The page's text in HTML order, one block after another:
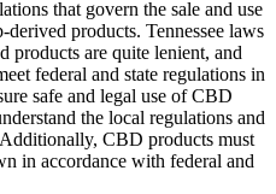
that govern the sale and use
products. Tennessee laws
products are quite lenient, and
federal and state regulations in
safe and legal use of CBD
the local regulations and
CBD products must
in accordance with federal and